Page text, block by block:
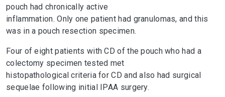
pouch had chronically active
inflammation. Only one patient had granulomas, and this
was in a pouch resection specimen.
Four of eight patients with CD of the pouch who had a
colectomy specimen tested met
histopathological criteria for CD and also had surgical
sequelae following initial IPAA surgery.